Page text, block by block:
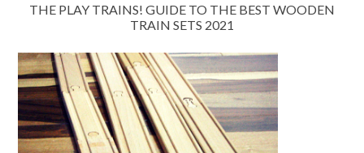
THE PLAY TRAINS! GUIDE TO THE BEST WOODEN
TRAIN SETS 2021